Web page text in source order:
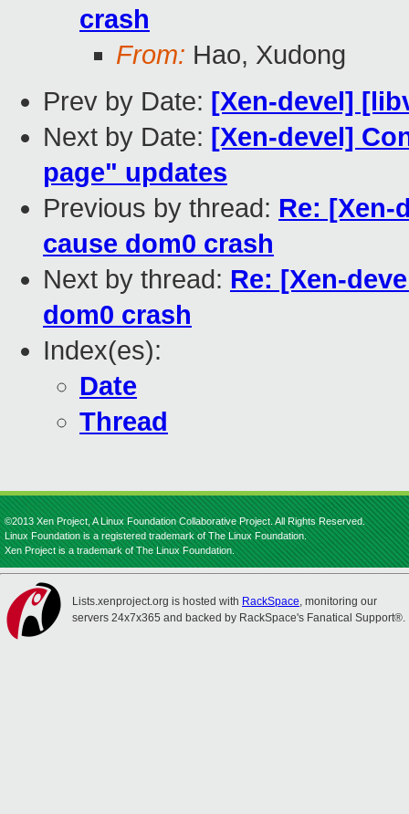
crash
From: Hao, Xudong
Prev by Date: [Xen-devel]
Next by Date: [Xen-devel]
page" updates
Previous by thread: Re: [Xen-
cause dom0 crash
Next by thread: Re: [Xen-
dom0 crash
Index(es):
Date
Thread
©2013 Xen Project, A Linux Foundation Collaborative Project. All Rights Reserved.
Linux Foundation is a registered trademark of The Linux Foundation.
Xen Project is a trademark of The Linux Foundation.
Lists.xenproject.org is hosted with RackSpace, monitoring our
servers 24x7x365 and backed by RackSpace's Fanatical Support®.